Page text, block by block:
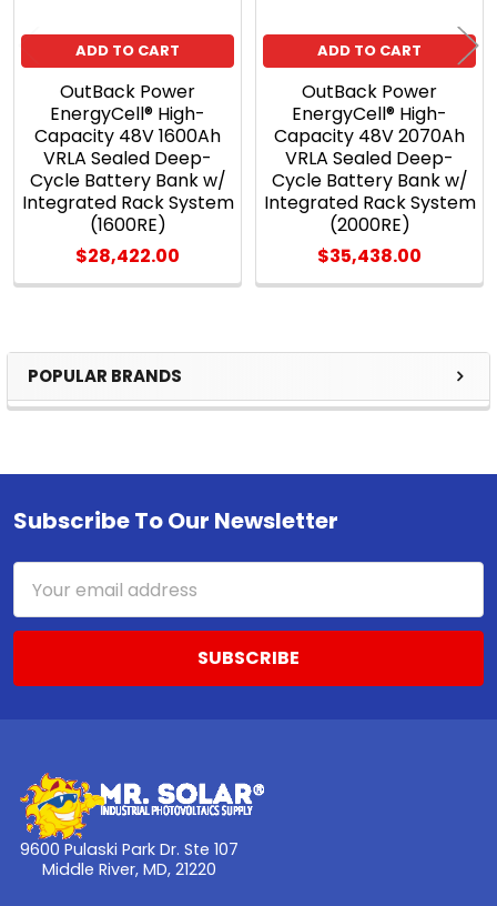
Sidebar
POPULAR BRANDS
ADD TO CART
OutBack Power
EnergyCell® High-
Capacity 48V 1600Ah
VRLA Sealed Deep-
Cycle Battery Bank w/
Integrated Rack System
(1600RE)
$28,422.00
ADD TO CART
OutBack Power
EnergyCell® High-
Capacity 48V 2070Ah
VRLA Sealed Deep-
Cycle Battery Bank w/
Integrated Rack System
(2000RE)
$35,438.00
Footer
Subscribe To Our Newsletter
Address
9600 Pulaski Park Dr. Ste 107
Middle River, MD, 21220